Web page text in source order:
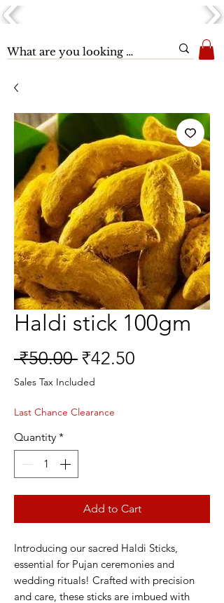
Haldi stick 100gm
₹50.00 Regular
Price
₹42.50
Sales Tax Included
Last Chance Clearance
Quantity *
Add to Cart
Introducing our sacred Haldi Sticks,
essential for Pujan ceremonies and
wedding rituals! Crafted with precision
and care, these sticks are imbued with